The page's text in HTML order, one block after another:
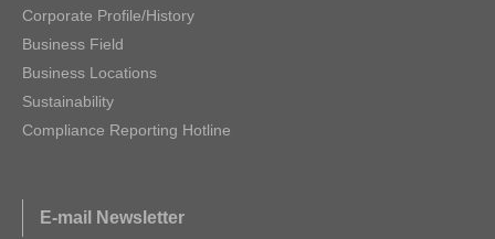
Corporate Profile/History
Business Field
Business Locations
Sustainability
Compliance Reporting Hotline
E-mail Newsletter